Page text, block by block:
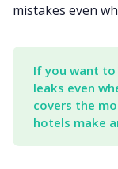
mistakes even
If you want to
leaks even
covers the
hotels make